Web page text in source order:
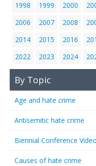
1998
1999 2000
2006
2007 2008
2014
2015 2016
2022
2023 2024
By Topic
Age and hate crime
Antisemitic hate crime
Biennial Conference
Causes of hate crime